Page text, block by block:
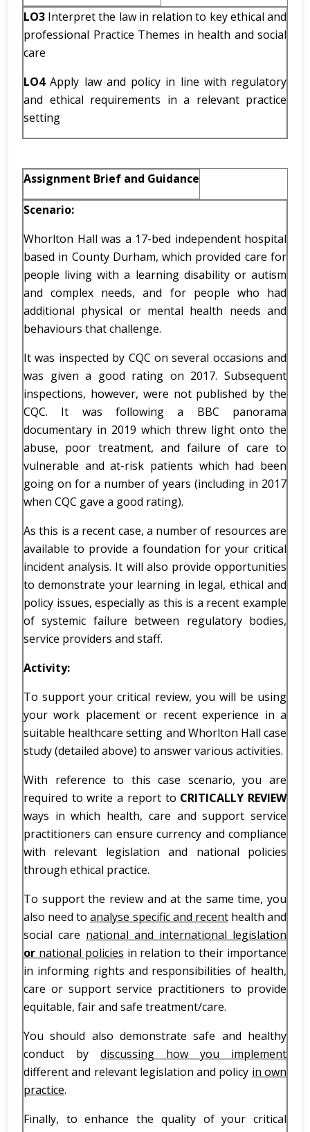
LO3 Interpret the law in relation to key ethical and
professional Practice Themes in health and social
care
LO4Apply law and policy in line with regulatory
and ethical requirements in a relevant practice
setting
Assignment Brief and Guidance
Scenario:
Whorlton Hall was a 17-bed independent hospital
based in County Durham, which provided care for
people living with a learning disability or autism
and complex needs, and for people who had
additional physical or mental health needs and
behaviours that challenge.
It was inspected by CQC on several occasions and
was given a good rating on 2017. Subsequent
inspections, however, were not published by the
CQC. It was following a BBC panorama
documentary in 2019 which threw light onto the
abuse, poor treatment, and failure of care to
vulnerable and at-risk patients which had been
going on for a number of years (including in 2017
when CQC gave a good rating).
As this is a recent case, a number of resources are
available to provide a foundation for your critical
incident analysis. It will also provide opportunities
to demonstrate your learning in legal, ethical and
policy issues, especially as this is a recent example
of systemic failure between regulatory bodies,
service providers and staff.
Activity:
To support your critical review, you will be using
your work placement or recent experience in a
suitable healthcare setting and Whorlton Hall case
study (detailed above) to answer various activities.
With reference to this case scenario, you are
required to write a report to CRITICALLY REVIEW
ways in which health, care and support service
practitioners can ensure currency and compliance
with relevant legislation and national policies
through ethical practice.
To support the review and at the same time, you
also need toanalyse specific and recenthealth and
social care national and international legislation
or national policies in relation to their importance
in informing rights and responsibilities of health,
care or support service practitioners to provide
equitable, fair and safe treatment/care.
You should also demonstrate safe and healthy
conduct by discussing how you implement
different and relevant legislation and policy in own
practice.
Finally, to enhance the quality of your critical